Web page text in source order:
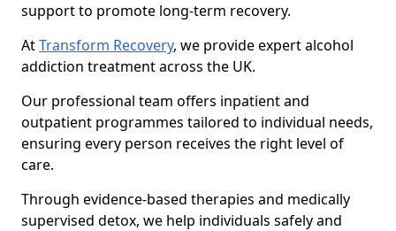
support to promote long-term recovery.
AtTransform Recovery, we provide expert alcohol
addiction treatment across the UK.
Our professional team offers inpatient and
outpatient programmes tailored to individual needs,
ensuring every person receives the right level of
care.
Through evidence-based therapies and medically
supervised detox, we help individuals safely and